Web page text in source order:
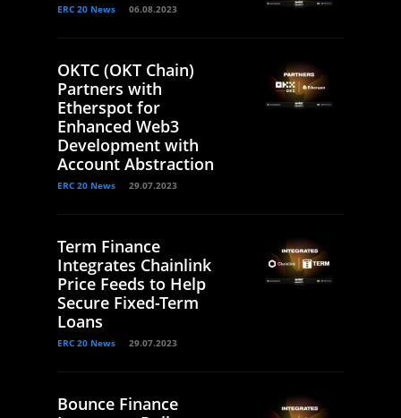
ERC 20 News 06.08.2023
OKTC (OKT Chain)
Partners with
Etherspot for
Enhanced Web3
Development with
Account Abstraction
ERC 20 News 29.07.2023
Term Finance
Integrates Chainlink
Price Feeds to Help
Secure Fixed-Term
Loans
ERC 20 News 29.07.2023
Bounce Finance